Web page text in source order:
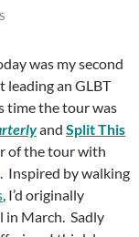
was my second
leading an GLBT
time the tour was
and Split This
of the tour with
Inspired by walking
, I’d originally
in March. Sadly